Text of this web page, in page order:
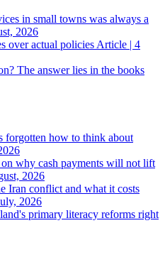
in small towns was always a
2026
over actual policies Article | 4
The answer lies in the books
forgotten how to think about
why cash payments will not lift
2026
Iran conflict and what it costs
2026
primary literacy reforms right